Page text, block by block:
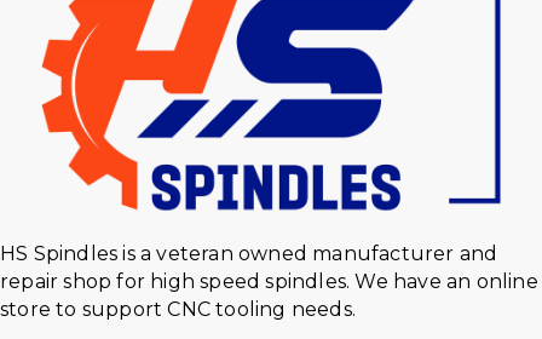
HS Spindles is a veteran owned manufacturer and
repair shop for high speed spindles. We have an online
store to support CNC tooling needs.